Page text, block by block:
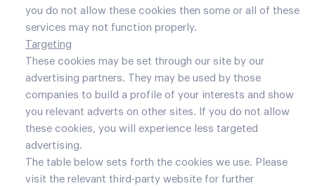
you do not allow these cookies then some or all of these
services may not function properly.
Targeting
These cookies may be set through our site by our
advertising partners. They may be used by those
companies to build a profile of your interests and show
you relevant adverts on other sites. If you do not allow
these cookies, you will experience less targeted
advertising.
The table below sets forth the cookies we use. Please
visit the relevant third-party website for further